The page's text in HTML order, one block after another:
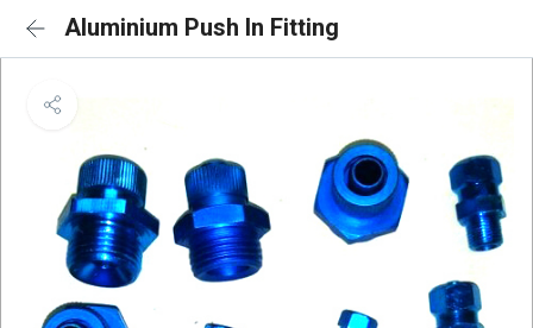
Aluminium Push In Fitting